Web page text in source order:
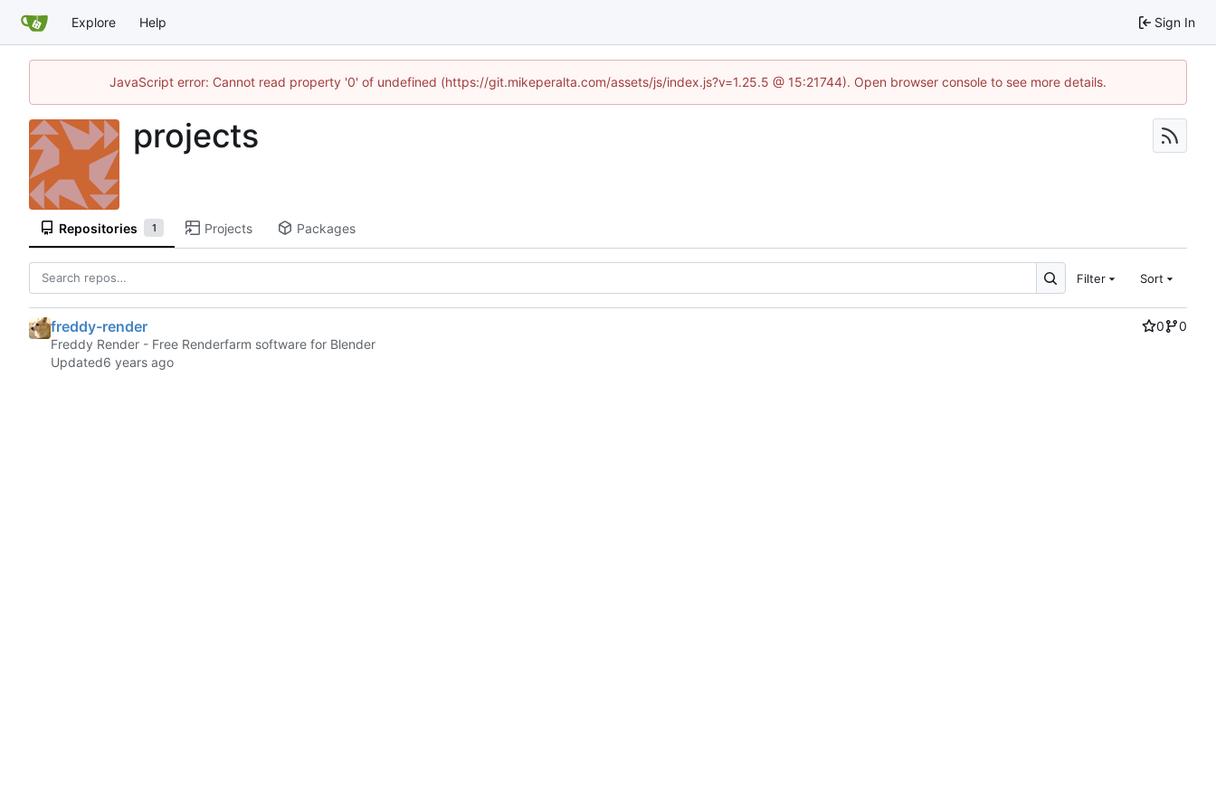
Explore Help Sign In
JavaScript error: Cannot read property '0' of undefined (https://git.mikeperalta.com/assets/js/index.js?v=1.25.5 @ 15:21744). Open browser console to see more details.
projects
Repositories 1 Projects Packages
Filter Sort
freddy-render 0
0
Freddy Render - Free Renderfarm software for Blender
Updated